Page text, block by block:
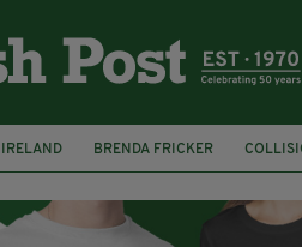
IRELAND BRENDA FRICKER
KPMG